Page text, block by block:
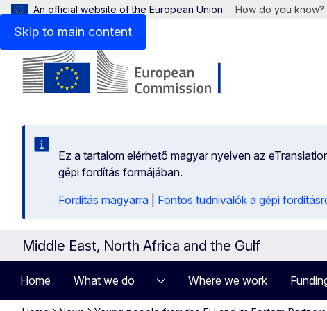
Skip to main content
An official website of the European Union How do you know?
Ez a tartalom elérhető magyar nyelven az
gépi fordítás formájában.
Fordítás magyarra
Fontos tudnivalók a gépi
Middle East, North Africa and the Gulf
Home What we do Where we work